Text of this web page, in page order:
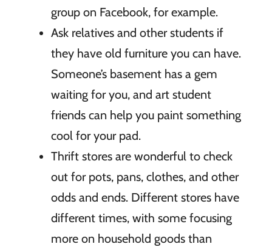
group on Facebook, for example.
Ask relatives and other students if
they have old furniture you can have.
Someone’s basement has a gem
waiting for you, and art student
friends can help you paint something
cool for your pad.
Thrift stores are wonderful to check
out for pots, pans, clothes, and other
odds and ends. Different stores have
different times, with some focusing
more on household goods than